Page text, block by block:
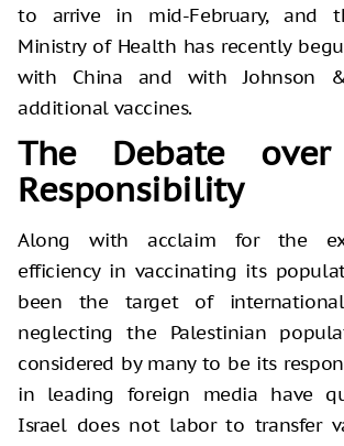
to arrive in mid-February, and
Ministry of Health has recently
with China and with Johnson
additional vaccines.
The Debate over
Responsibility
Along with acclaim for the
efficiency in vaccinating its
been the target of
neglecting the Palestinian
considered by many to be its
in leading foreign media have
Israel does not labor to transfer